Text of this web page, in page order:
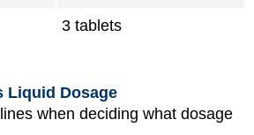
3 tablets
Liquid Dosage
when deciding what dosage